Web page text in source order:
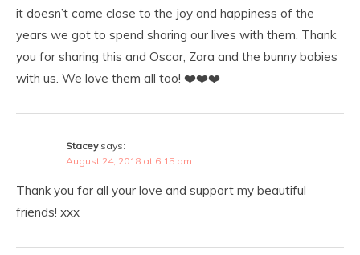
it doesn’t come close to the joy and happiness of the
years we got to spend sharing our lives with them. Thank
you for sharing this and Oscar, Zara and the bunny babies
with us. We love them all too! ❤️❤️❤️
Stacey says:
August 24, 2018 at 6:15 am
Thank you for all your love and support my beautiful
friends! xxx